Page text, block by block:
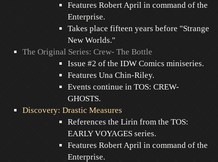
Features Robert April in command of the
Enterprise.
Takes place fifteen years before "Strange
New Worlds."
The Original Series: Crew- The Bottle
Issue #2 of the IDW Comics miniseries.
Features Una Chin-Riley.
Events continue in TOS: CREW-
GHOSTS.
Discovery: Drastic Measures
References the Lirin from the TOS:
EARLY VOYAGES series.
Features Robert April in command of the
Enterprise.